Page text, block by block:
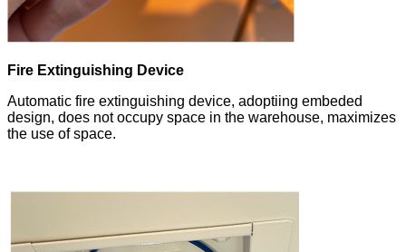
Fire Extinguishing Device
Automatic fire extinguishing device, adoptiing embeded
design, does not occupy space in the warehouse, maximizes
the use of space.